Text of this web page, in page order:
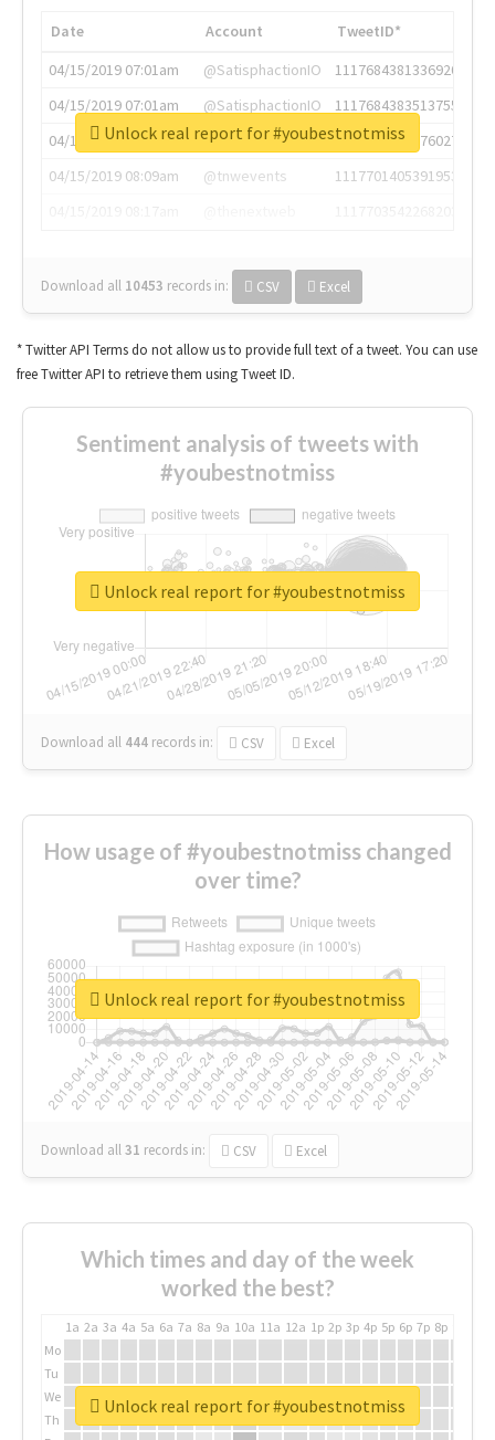
Date Account
TweetID*
04/15/2019 07:01am
@SatisphactionIO
1117684381336920064
04/15/2019 07:01am
@SatisphactionIO
1117684383513755649
04/15/2019 07:03am
@annaercilla
1117684805876027392
04/15/2019 08:09am
@tnwevents
1117701405391953920
Download all 10453 records in: CSV Excel
Unlock real report for #youbestnotmiss
* Twitter API Terms do not allow us to provide full text of a tweet. You can use
free Twitter API to retrieve them using Tweet ID.
Sentiment analysis of tweets with
#youbestnotmiss
Download all 444 records in: CSV Excel
Unlock real report for #youbestnotmiss
How usage of #youbestnotmiss changed
over time?
Download all31 records in: CSV Excel
Unlock real report for #youbestnotmiss
Which times and day of the week
worked the best?
1a 2a 3a 4a 5a 6a 7a 8a 9a 10a 11a 12a 1p 2p 3p 4p 5p 6p 7p 8p
Mo
Tu
We
Th
Unlock real report for #youbestnotmiss